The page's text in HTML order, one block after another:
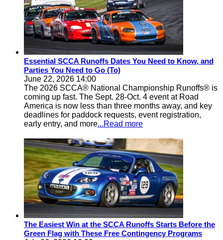
Essential SCCA Runoffs Dates You Need to Know, and
Parties You Need to Go (To)
June 22, 2026 14:00
The 2026 SCCA® National Championship Runoffs® is
coming up fast. The Sept. 28-Oct. 4 event at Road
America is now less than three months away, and key
deadlines for paddock requests, event registration,
early entry, and more...Read more
The Easiest Win at the SCCA Runoffs Starts Before the
Green Flag with These Free Contingency Programs